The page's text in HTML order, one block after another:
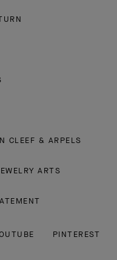
CLEEF & ARPELS
ARTS
PINTEREST